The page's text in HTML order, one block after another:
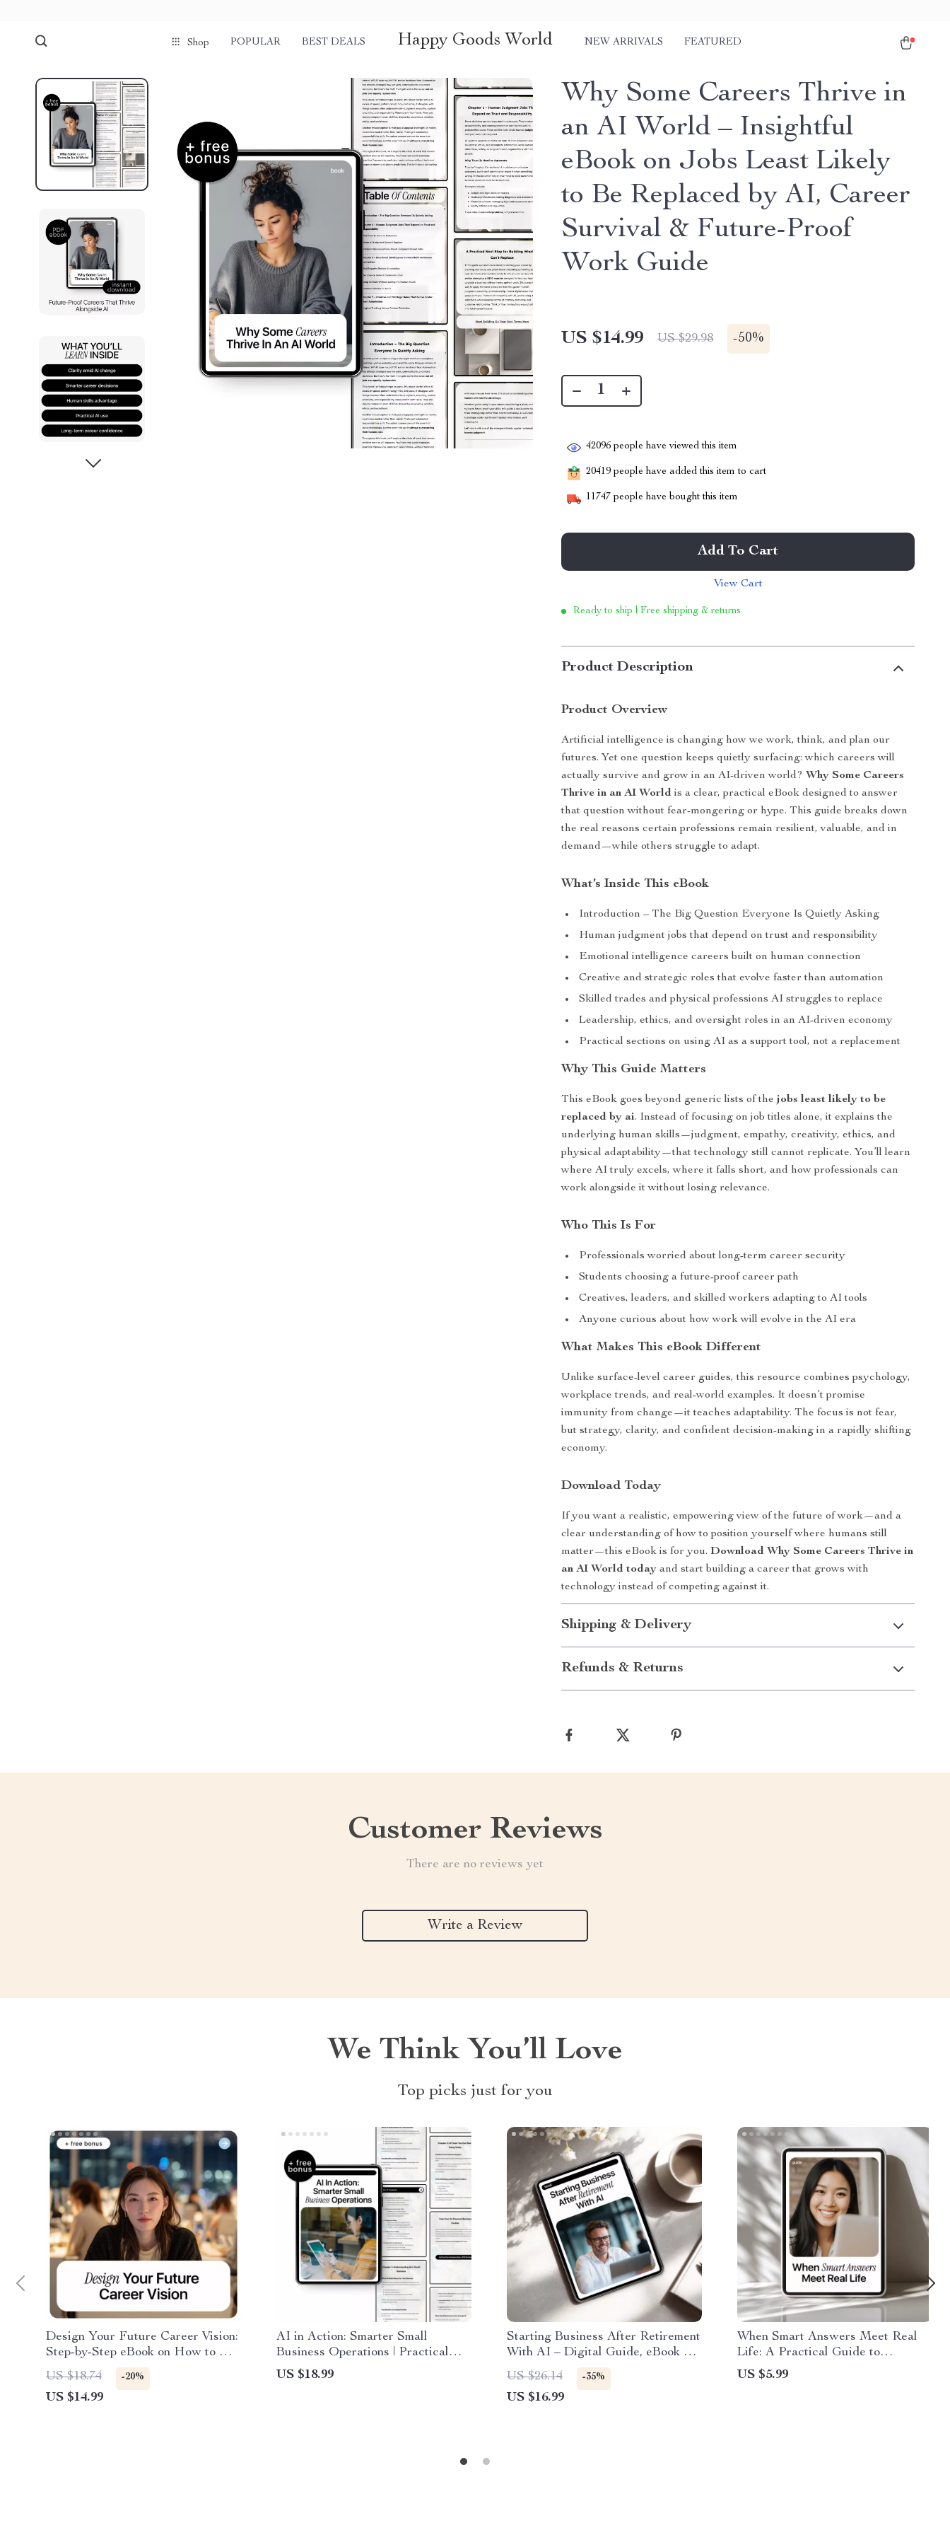
Shop POPULAR BEST DEALS Happy Goods World NEW ARRIVALS FEATURED
Why Some Careers Thrive in
an AI World – Insightful
eBook on Jobs Least Likely
to Be Replaced by AI, Career
Survival & Future-Proof
Work Guide
US $14.99 US $29.98 -50%
42096 people have viewed this item
20419 people have added this item to cart
11747 people have bought this item
Add To Cart
View Cart
Ready to ship | Free shipping & returns
Product Description
Product Overview
Artificial intelligence is changing how we work, think, and plan our
futures. Yet one question keeps quietly surfacing: which careers will
actually survive and grow in an AI-driven world? Why Some Careers
Thrive in an AI World is a clear, practical eBook designed to answer
that question without fear-mongering or hype. This guide breaks down
the real reasons certain professions remain resilient, valuable, and in
demand—while others struggle to adapt.
What’s Inside This eBook
Introduction – The Big Question Everyone Is Quietly Asking
Human judgment jobs that depend on trust and responsibility
Emotional intelligence careers built on human connection
Creative and strategic roles that evolve faster than automation
Skilled trades and physical professions AI struggles to replace
Leadership, ethics, and oversight roles in an AI-driven economy
Practical sections on using AI as a support tool, not a replacement
Why This Guide Matters
This eBook goes beyond generic lists of thejobs least likely to be
replaced by ai. Instead of focusing on job titles alone, it explains the
underlying human skills—judgment, empathy, creativity, ethics, and
physical adaptability—that technology still cannot replicate. You’ll learn
where AI truly excels, where it falls short, and how professionals can
work alongside it without losing relevance.
Who This Is For
Professionals worried about long-term career security
Students choosing a future-proof career path
Creatives, leaders, and skilled workers adapting to AI tools
Anyone curious about how work will evolve in the AI era
What Makes This eBook Different
Unlike surface-level career guides, this resource combines psychology,
workplace trends, and real-world examples. It doesn’t promise
immunity from change—it teaches adaptability. The focus is not fear,
but strategy, clarity, and confident decision-making in a rapidly shifting
economy.
Download Today
If you want a realistic, empowering view of the future of work—and a
clear understanding of how to position yourself where humans still
matter—this eBook is for you.Download Why Some Careers Thrive in
an AI World today and start building a career that grows with
technology instead of competing against it.
Shipping & Delivery
Refunds & Returns
Customer Reviews
There are no reviews yet
Write a Review
We Think You’ll Love
Top picks just for you
Design Your Future Career Vision:
Step-by-Step eBook on How to Use
AI to Create a Career Vision Board
for Career Goals, Skills, and
Lifestyle Planning
US $18.74 -20%
US $14.99
AI in Action: Smarter Small
Business Operations | Practical
Ebook Guide to ai in small business
operations, Automation, Marketing
US $18.99
Starting Business After Retirement
With AI – Digital Guide, eBook &
Checklist for Retirees Using AI to
Launch New Business Ideas
US $26.14 -35%
US $16.99
When Smart Answers Meet Real
Life: A Practical Guide to
Understanding AI Output vs Real
World Context for Smarter
US $5.99